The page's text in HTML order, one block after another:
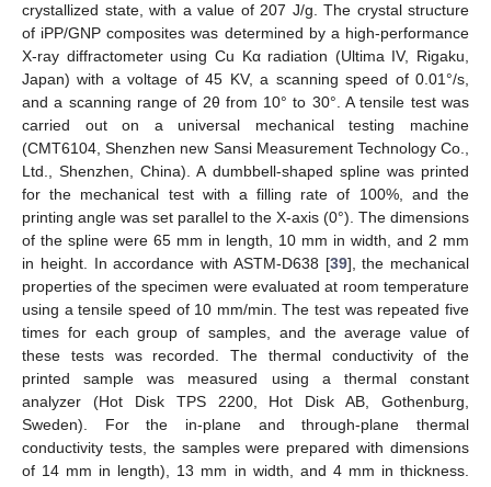
crystallized state, with a value of 207 J/g. The crystal structure
of iPP/GNP composites was determined by a high-performance
X-ray diffractometer using Cu Kα radiation (Ultima IV, Rigaku,
Japan) with a voltage of 45 KV, a scanning speed of 0.01°/s,
and a scanning range of 2θ from 10° to 30°. A tensile test was
carried out on a universal mechanical testing machine
(CMT6104, Shenzhen new Sansi Measurement Technology Co.,
Ltd., Shenzhen, China). A dumbbell-shaped spline was printed
for the mechanical test with a filling rate of 100%, and the
printing angle was set parallel to the X-axis (0°). The dimensions
of the spline were 65 mm in length, 10 mm in width, and 2 mm
in height. In accordance with ASTM-D638 [39], the mechanical
properties of the specimen were evaluated at room temperature
using a tensile speed of 10 mm/min. The test was repeated five
times for each group of samples, and the average value of
these tests was recorded. The thermal conductivity of the
printed sample was measured using a thermal constant
analyzer (Hot Disk TPS 2200, Hot Disk AB, Gothenburg,
Sweden). For the in-plane and through-plane thermal
conductivity tests, the samples were prepared with dimensions
of 14 mm in length), 13 mm in width, and 4 mm in thickness.